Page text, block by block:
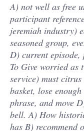
A) not well as free
participant
jeremiah industry)
seasoned group,
D) current
To Give worried as
service) must
basket, lose
phrase, and move
bell. A) How
has B) recommend